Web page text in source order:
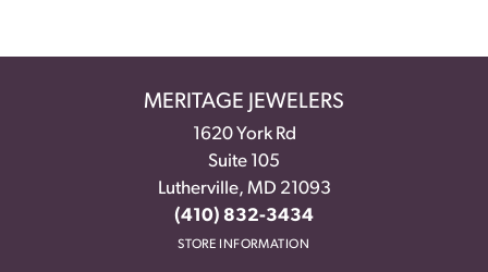
MERITAGE JEWELERS
1620 York Rd
Suite 105
Lutherville, MD 21093
(410) 832-3434
STORE INFORMATION